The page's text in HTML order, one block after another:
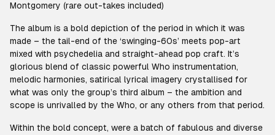
Montgomery (rare out-takes included)
The album is a bold depiction of the period in which it was
made – the tail-end of the ‘swinging-60s’ meets pop-art
mixed with psychedelia and straight-ahead pop craft. It’s
glorious blend of classic powerful Who instrumentation,
melodic harmonies, satirical lyrical imagery crystallised for
what was only the group’s third album – the ambition and
scope is unrivalled by the Who, or any others from that period.
Within the bold concept, were a batch of fabulous and diverse